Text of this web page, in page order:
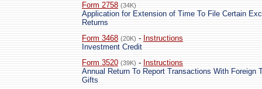
Form 2758 (34K)
Application for Extension of Time To File Certain
Returns
Form 3468 (20K) - Instructions
Investment Credit
Form 3520 (39K) - Instructions
Annual Return To Report Transactions With Foreign
Gifts